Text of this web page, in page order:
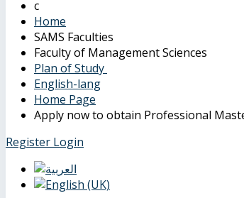
Home
SAMS Faculties
Faculty of Management Sciences
Plan of Study
English-lang
Home Page
Apply now to obtain Professional
Register Login